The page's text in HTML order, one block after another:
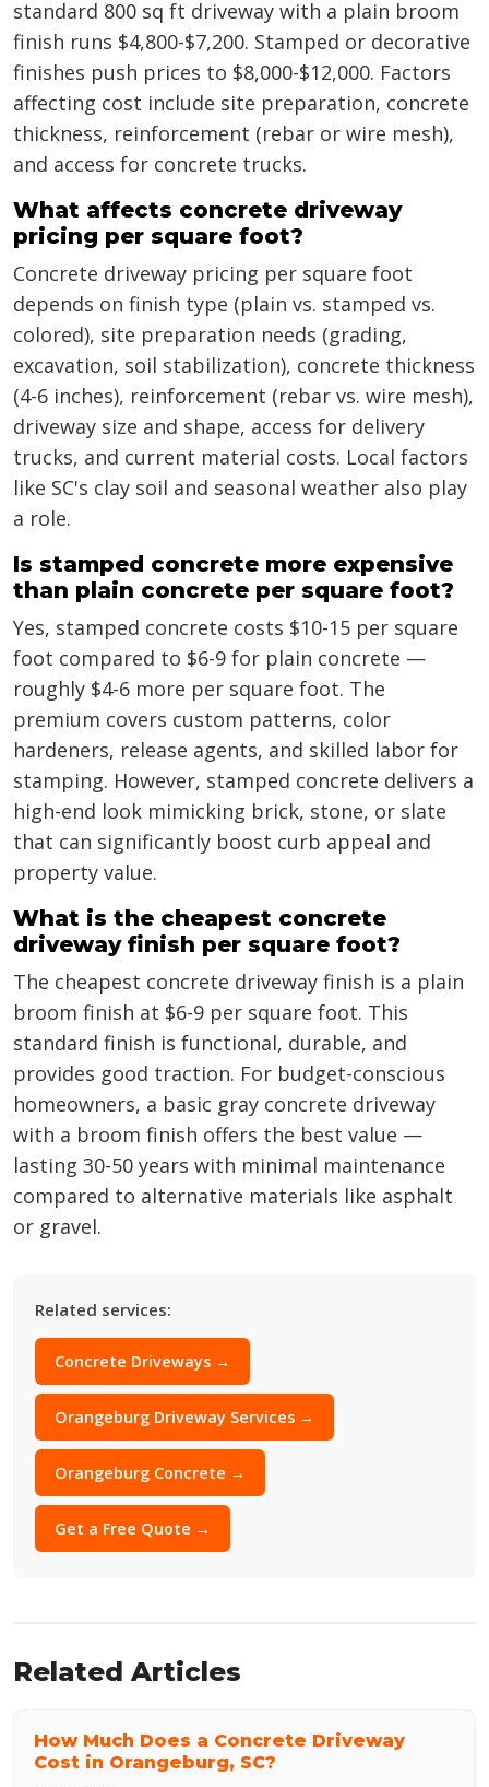
standard 800 sq ft driveway with a plain broom
finish runs $4,800-$7,200. Stamped or decorative
finishes push prices to $8,000-$12,000. Factors
affecting cost include site preparation, concrete
thickness, reinforcement (rebar or wire mesh),
and access for concrete trucks.
What affects concrete driveway
pricing per square foot?
Concrete driveway pricing per square foot
depends on finish type (plain vs. stamped vs.
colored), site preparation needs (grading,
excavation, soil stabilization), concrete thickness
(4-6 inches), reinforcement (rebar vs. wire mesh),
driveway size and shape, access for delivery
trucks, and current material costs. Local factors
like SC's clay soil and seasonal weather also play
a role.
Is stamped concrete more expensive
than plain concrete per square foot?
Yes, stamped concrete costs $10-15 per square
foot compared to $6-9 for plain concrete —
roughly $4-6 more per square foot. The
premium covers custom patterns, color
hardeners, release agents, and skilled labor for
stamping. However, stamped concrete delivers a
high-end look mimicking brick, stone, or slate
that can significantly boost curb appeal and
property value.
What is the cheapest concrete
driveway finish per square foot?
The cheapest concrete driveway finish is a plain
broom finish at $6-9 per square foot. This
standard finish is functional, durable, and
provides good traction. For budget-conscious
homeowners, a basic gray concrete driveway
with a broom finish offers the best value —
lasting 30-50 years with minimal maintenance
compared to alternative materials like asphalt
or gravel.
Related services:
Concrete Driveways →
Orangeburg Driveway Services →
Orangeburg Concrete →
Get a Free Quote →
Related Articles
How Much Does a Concrete Driveway
Cost in Orangeburg, SC?